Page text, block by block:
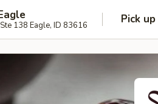
Ste 138 Eagle, ID 83616 Pick up